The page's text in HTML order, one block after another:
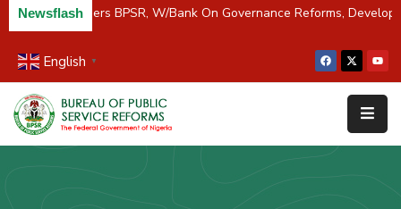
Newsflash
C/River Partners BPSR, W/Bank On Governance Reforms,
English ▼
Home
About
Us